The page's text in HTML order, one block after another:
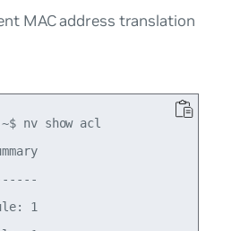
MAC address translation
nv show acl
1